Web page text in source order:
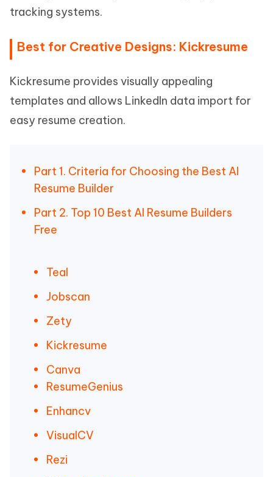
tracking systems.
Best for Creative Designs: Kickresume
Kickresume provides visually appealing
templates and allows LinkedIn data import for
easy resume creation.
Part 1. Criteria for Choosing the Best AI
Resume Builder
Part 2. Top 10 Best AI Resume Builders
Free
Teal
Jobscan
Zety
Kickresume
Canva
ResumeGenius
Enhancv
VisualCV
Rezi